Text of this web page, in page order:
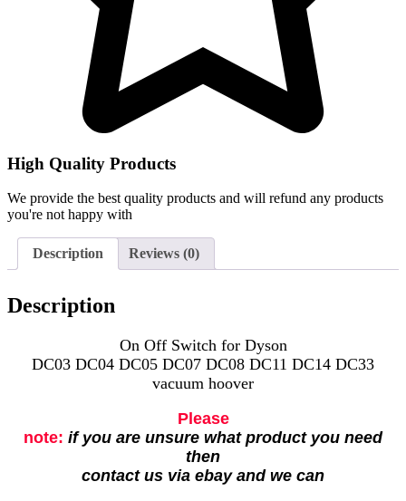
High Quality Products
We provide the best quality products and will refund any products
you're not happy with
Description Reviews (0)
Description
On Off Switch for Dyson
DC03 DC04 DC05 DC07 DC08 DC11 DC14 DC33
vacuum hoover
Please
note: if you are unsure what product you need
then
contact us via ebay and we can